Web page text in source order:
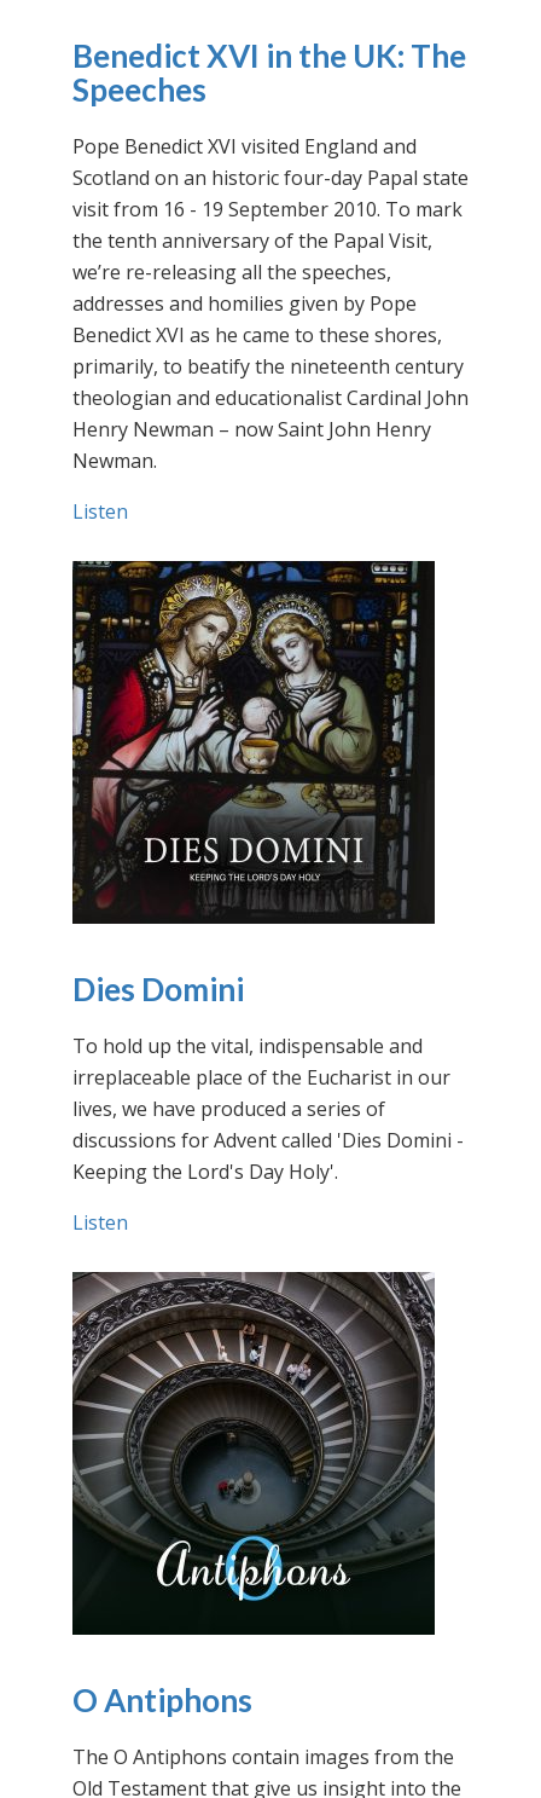
Benedict XVI in the UK: The
Speeches
Pope Benedict XVI visited England and
Scotland on an historic four-day Papal state
visit from 16 - 19 September 2010. To mark
the tenth anniversary of the Papal Visit,
we’re re-releasing all the speeches,
addresses and homilies given by Pope
Benedict XVI as he came to these shores,
primarily, to beatify the nineteenth century
theologian and educationalist Cardinal John
Henry Newman – now Saint John Henry
Newman.
Listen
Dies Domini
To hold up the vital, indispensable and
irreplaceable place of the Eucharist in our
lives, we have produced a series of
discussions for Advent called 'Dies Domini -
Keeping the Lord's Day Holy'.
Listen
O Antiphons
The O Antiphons contain images from the
Old Testament that give us insight into the